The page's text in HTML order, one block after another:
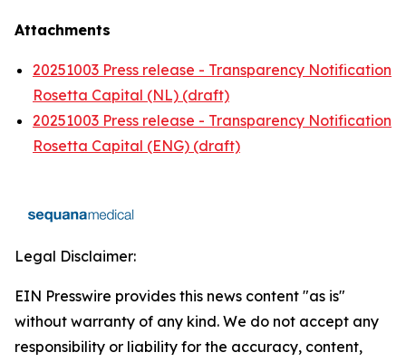
Attachments
20251003 Press release - Transparency Notification
Rosetta Capital (NL) (draft)
20251003 Press release - Transparency Notification
Rosetta Capital (ENG) (draft)
Legal Disclaimer:
EIN Presswire provides this news content "as is"
without warranty of any kind. We do not accept any
responsibility or liability for the accuracy, content,